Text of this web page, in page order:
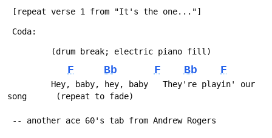
[repeat verse 1 from "It's the one..."]
Coda:
         (drum break; electric piano fill)
F Bb F Bb F
song      (repeat to fade)
-- another ace 60's tab from Andrew Rogers